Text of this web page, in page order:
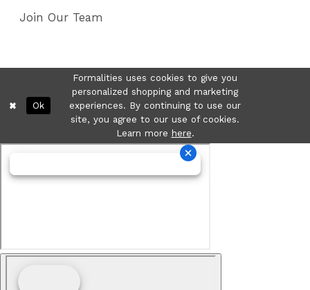
Join Our Team
Formalities uses cookies to give you
personalized shopping and marketing
experiences. By continuing to use our
site, you agree to our use of cookies.
Learn more here.
Ok